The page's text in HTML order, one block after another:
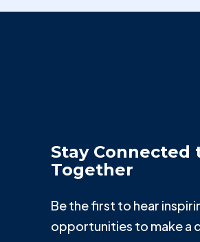
Stay Connected
Together
Be the first to hear
opportunities to make a